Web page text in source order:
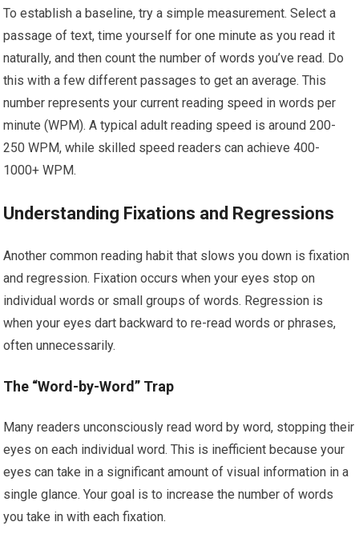
To establish a baseline, try a simple measurement. Select a
passage of text, time yourself for one minute as you read it
naturally, and then count the number of words you’ve read. Do
this with a few different passages to get an average. This
number represents your current reading speed in words per
minute (WPM). A typical adult reading speed is around 200-
250 WPM, while skilled speed readers can achieve 400-
1000+ WPM.
Understanding Fixations and Regressions
Another common reading habit that slows you down is fixation
and regression. Fixation occurs when your eyes stop on
individual words or small groups of words. Regression is
when your eyes dart backward to re-read words or phrases,
often unnecessarily.
The “Word-by-Word” Trap
Many readers unconsciously read word by word, stopping their
eyes on each individual word. This is inefficient because your
eyes can take in a significant amount of visual information in a
single glance. Your goal is to increase the number of words
you take in with each fixation.